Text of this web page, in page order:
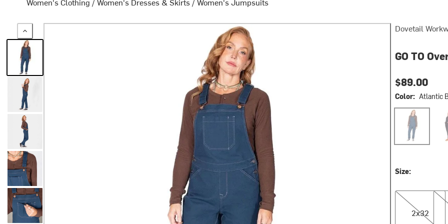
Dovetail
GO TO
$89.00
Color: Atlantic
Atlantic Blue
Size:
2x32
2x32